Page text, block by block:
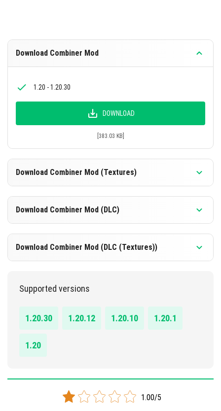
Download Combiner Mod
1.20 - 1.20.30
DOWNLOAD
[383.03 KB]
Download Combiner Mod (Textures)
1.20 - 1.20.30
DOWNLOAD
Download Combiner Mod (DLC)
1.20 - 1.20.30
Download Combiner Mod (DLC (Textures))
Supported versions
1.20.30 1.20.12 1.20.10 1.20.1
1.20
1.00/5